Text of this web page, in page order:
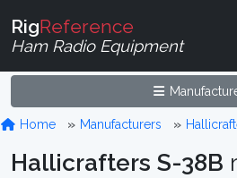
RigReference
Ham Radio Equipment
Home Manufacturers
Hallicrafters S-38B